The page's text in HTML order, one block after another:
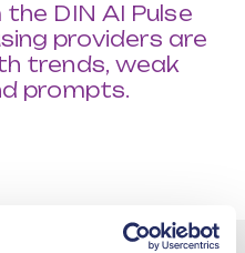
DIN AI Pulse
providers are
trends, weak
prompts.